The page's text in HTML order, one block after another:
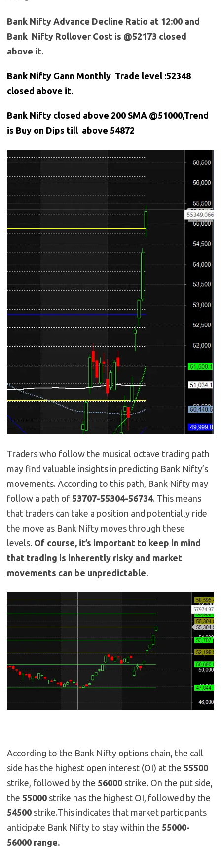
Bank Nifty Advance Decline Ratio at 12:00 and
Bank Nifty Rollover Cost is @52173 closed
above it.
Bank Nifty Gann Monthly Trade level :52348
closed above it.
Bank Nifty closed above 200 SMA @51000,Trend
is Buy on Dips till above 54872
Traders who follow the musical octave trading path
may find valuable insights in predicting Bank Nifty’s
movements. According to this path, Bank Nifty may
follow a path of 53707-55304-56734. This means
that traders can take a position and potentially ride
the move as Bank Nifty moves through these
levels. Of course, it’s important to keep in mind
that trading is inherently risky and market
movements can be unpredictable.
According to the Bank Nifty options chain, the call
side has the highest open interest (OI) at the 55500
strike, followed by the 56000 strike. On the put side,
the 55000 strike has the highest OI, followed by the
54500 strike.This indicates that market participants
anticipate Bank Nifty to stay within the 55000-
56000 range.